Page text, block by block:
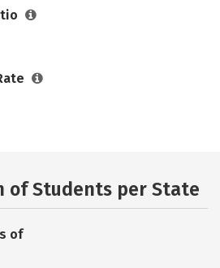
of Students per State
of